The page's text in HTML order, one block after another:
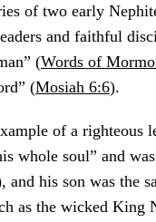
of two early
and faithful
(Words of
(Mosiah 6:6).
of a righteous
whole soul” and
and his son was the
as the wicked